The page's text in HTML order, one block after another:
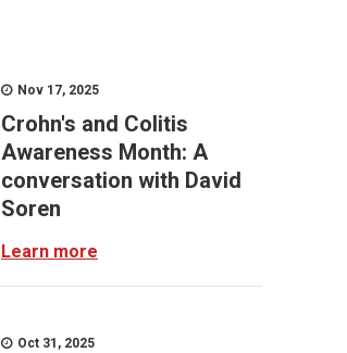
Nov 17, 2025
Crohn's and Colitis
Awareness Month: A
conversation with David
Soren
Learn more
Oct 31, 2025